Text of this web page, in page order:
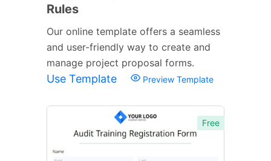
Rules
Our online template offers a seamless
and user-friendly way to create and
manage project proposal forms.
Use Template Preview Template
Free